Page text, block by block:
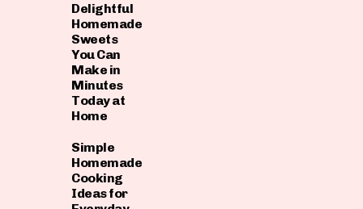
Delightful
Homemade
Sweets
You Can
Make in
Minutes
Today at
Home
Simple
Homemade
Cooking
Ideas for